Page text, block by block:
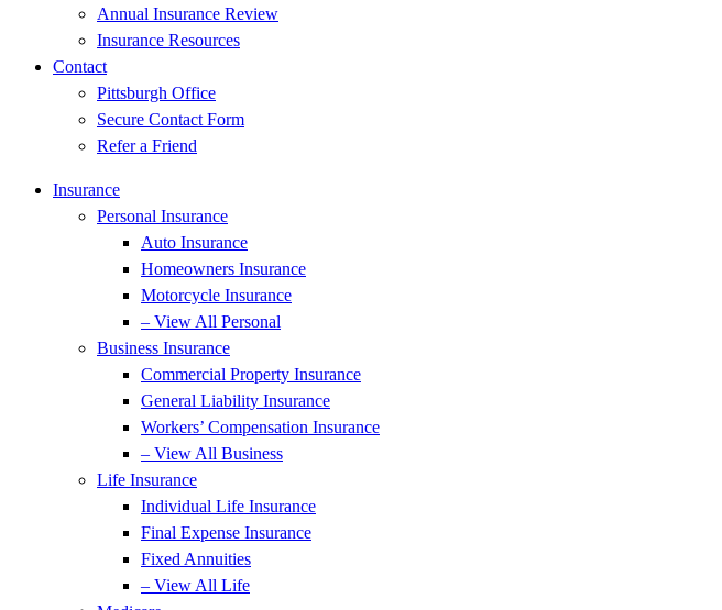
Annual Insurance Review
Insurance Resources
Contact
Pittsburgh Office
Secure Contact Form
Refer a Friend
Insurance
Personal Insurance
Auto Insurance
Homeowners Insurance
Motorcycle Insurance
– View All Personal
Business Insurance
Commercial Property Insurance
General Liability Insurance
Workers’ Compensation Insurance
– View All Business
Life Insurance
Individual Life Insurance
Final Expense Insurance
Fixed Annuities
– View All Life